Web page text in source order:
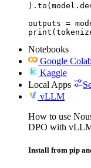
outputs =
Notebooks
Google
Kaggle
Local Apps
vLLM
How to use
DPO with
Install from pip